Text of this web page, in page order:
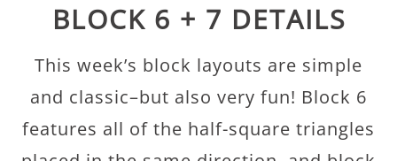
BLOCK 6 + 7 DETAILS
This week’s block layouts are simple
and classic–but also very fun! Block 6
features all of the half-square triangles